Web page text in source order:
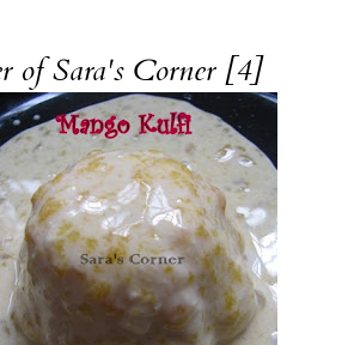
of Sara's Corner [4]